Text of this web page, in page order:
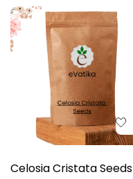
Celosia Cristata Seeds